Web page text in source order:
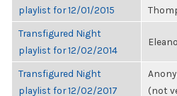
playlist for 12/01/2015
Transfigured Night
playlist for 12/02/2014
Transfigured Night
playlist for 12/02/2017
(not